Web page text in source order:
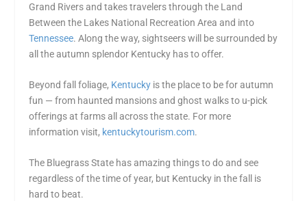
Grand Rivers and takes travelers through the Land
Between the Lakes National Recreation Area and into
Tennessee. Along the way, sightseers will be surrounded by
all the autumn splendor Kentucky has to offer.
Beyond fall foliage, Kentucky is the place to be for autumn
fun — from haunted mansions and ghost walks to u-pick
offerings at farms all across the state. For more
information visit, kentuckytourism.com.
The Bluegrass State has amazing things to do and see
regardless of the time of year, but Kentucky in the fall is
hard to beat.